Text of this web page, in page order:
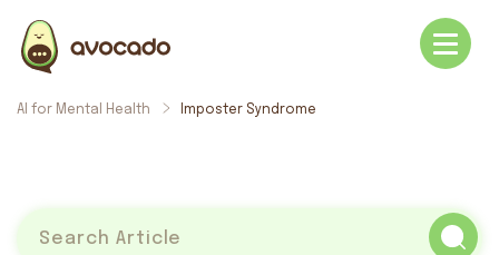
AI for Mental Health Imposter Syndrome